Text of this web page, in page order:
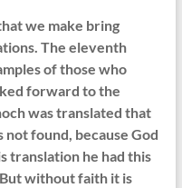
we make bring
The eleventh
of those who
forward to the
was translated that
not found, because God
translation he had this
without faith it is